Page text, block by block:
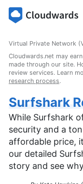
Virtual Private Network
Cloudwards.net may
made through our site.
review services. Learn
research process.
Surfshark
While Surfshark
security and a
affordable price,
our detailed
story and see